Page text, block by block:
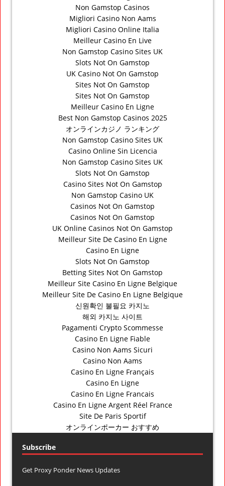
Non Gamstop Casinos
Migliori Casino Non Aams
Migliori Casino Online Italia
Meilleur Casino En Live
Non Gamstop Casino Sites UK
Slots Not On Gamstop
UK Casino Not On Gamstop
Sites Not On Gamstop
Sites Not On Gamstop
Meilleur Casino En Ligne
Best Non Gamstop Casinos 2025
オンラインカジノ ランキング
Non Gamstop Casino Sites UK
Casino Online Sin Licencia
Non Gamstop Casino Sites UK
Slots Not On Gamstop
Casino Sites Not On Gamstop
Non Gamstop Casino UK
Casinos Not On Gamstop
Casinos Not On Gamstop
UK Online Casinos Not On Gamstop
Meilleur Site De Casino En Ligne
Casino En Ligne
Slots Not On Gamstop
Betting Sites Not On Gamstop
Meilleur Site Casino En Ligne Belgique
Meilleur Site De Casino En Ligne Belgique
신원확인 불필요 카지노
해외 카지노 사이트
Pagamenti Crypto Scommesse
Casino En Ligne Fiable
Casino Non Aams Sicuri
Casino Non Aams
Casino En Ligne Français
Casino En Ligne
Casino En Ligne Francais
Casino En Ligne Argent Réel France
Site De Paris Sportif
オンラインポーカー おすすめ
Subscribe
Get Proxy Ponder News Updates